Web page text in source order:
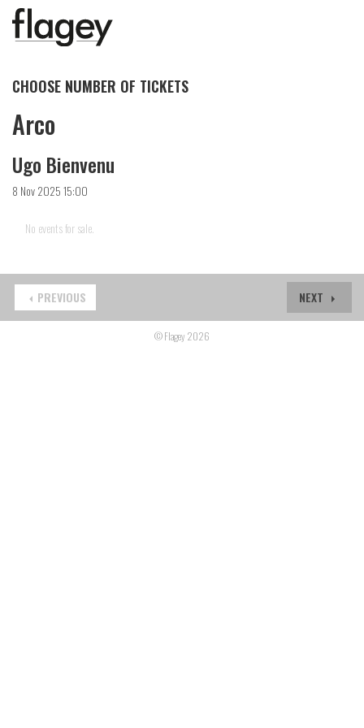
CHOOSE NUMBER OF TICKETS
Arco
Ugo Bienvenu
8 Nov 2025 15:00
No events for sale.
NEXT
PREVIOUS
© Flagey 2026